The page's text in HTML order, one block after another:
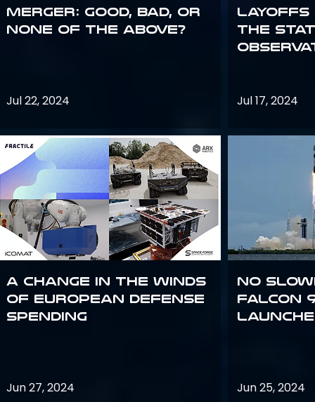
Merger: good, bad, or
none of the above?
Jul 22, 2024
A Change in the Winds
of European Defense
Spending
Jun 27, 2024
Layoffs
the
Jul 17, 2024
No
Falcon
Jun 25, 2024